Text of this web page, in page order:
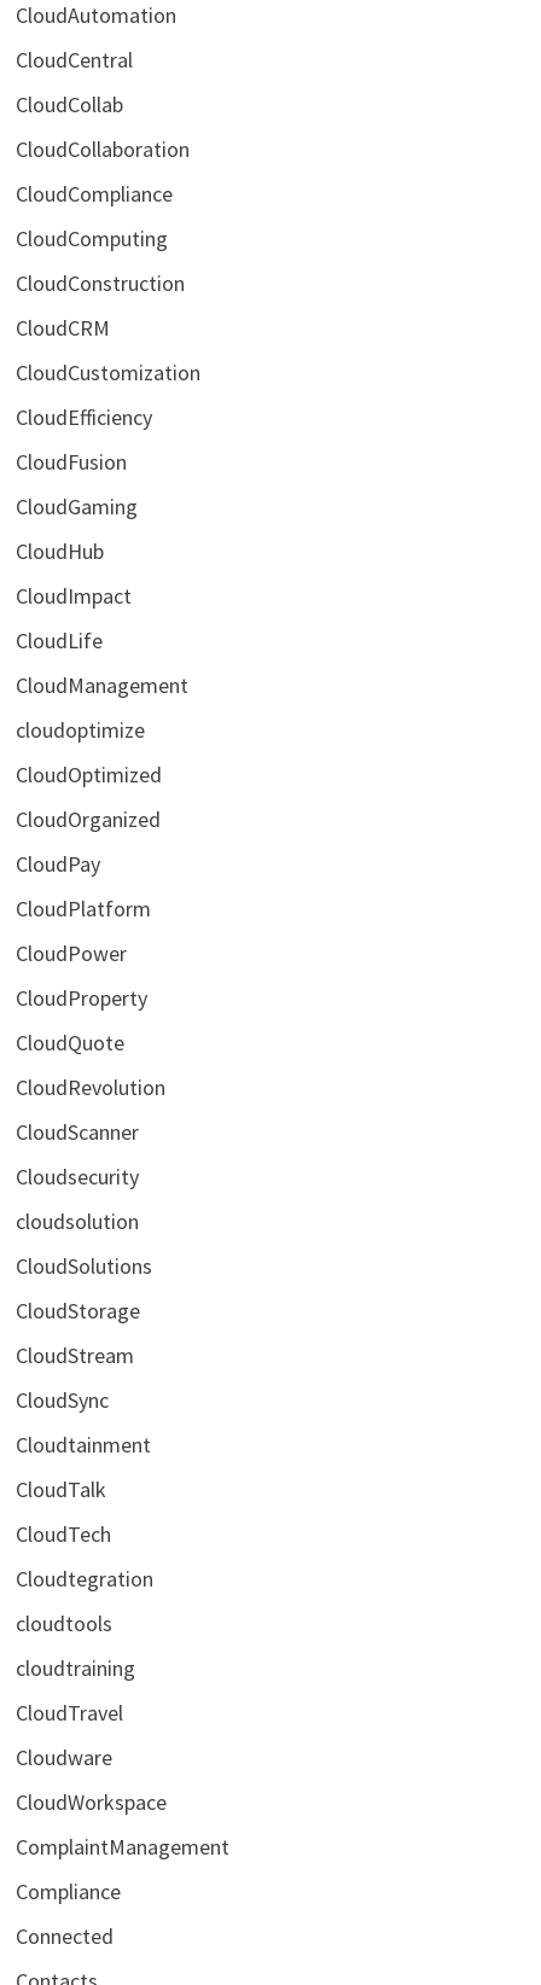
CloudAutomation
CloudCentral
CloudCollab
CloudCollaboration
CloudCompliance
CloudComputing
CloudConstruction
CloudCRM
CloudCustomization
CloudEfficiency
CloudFusion
CloudGaming
CloudHub
CloudImpact
CloudLife
CloudManagement
cloudoptimize
CloudOptimized
CloudOrganized
CloudPay
CloudPlatform
CloudPower
CloudProperty
CloudQuote
CloudRevolution
CloudScanner
Cloudsecurity
cloudsolution
CloudSolutions
CloudStorage
CloudStream
CloudSync
Cloudtainment
CloudTalk
CloudTech
Cloudtegration
cloudtools
cloudtraining
CloudTravel
Cloudware
CloudWorkspace
ComplaintManagement
Compliance
Connected